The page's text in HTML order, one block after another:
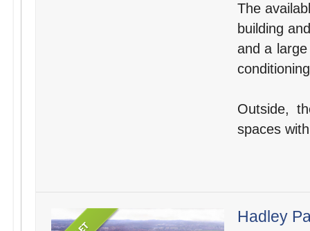
The
building
and a
Outside,
spaces
Hadley